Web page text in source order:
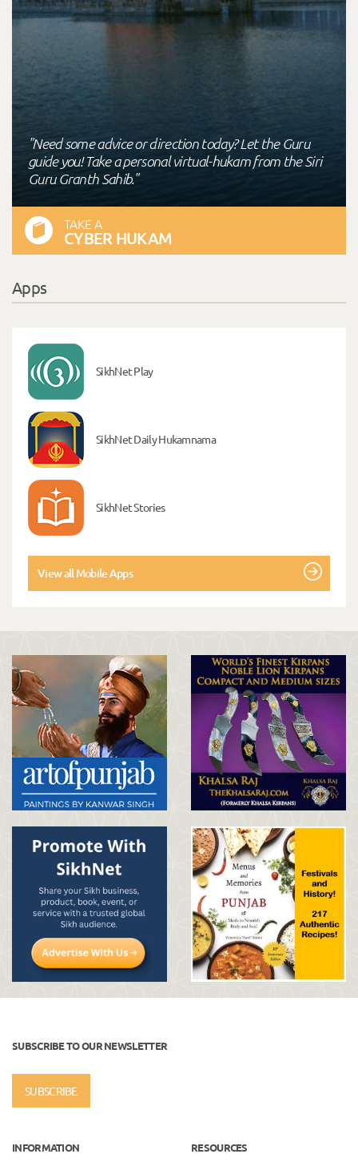
"Need some advice or direction today? Let the Guru
guide you! Take a personal virtual-hukam from the Siri
Guru Granth Sahib."
TAKE A
CYBER HUKAM
Apps
SikhNet Play
SikhNet Daily Hukamnama
SikhNet Stories
View all Mobile Apps
SUBSCRIBE TO OUR NEWSLETTER
SUBSCRIBE
INFORMATION RESOURCES